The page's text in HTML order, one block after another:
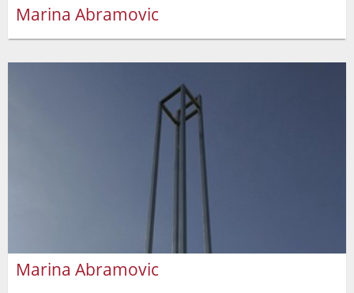
Marina Abramovic
Marina Abramovic